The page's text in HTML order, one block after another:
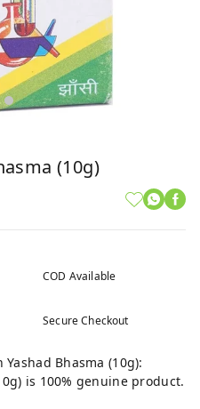
(10g)
COD Available
Secure Checkout
Bhasma (10g):
is 100% genuine product.